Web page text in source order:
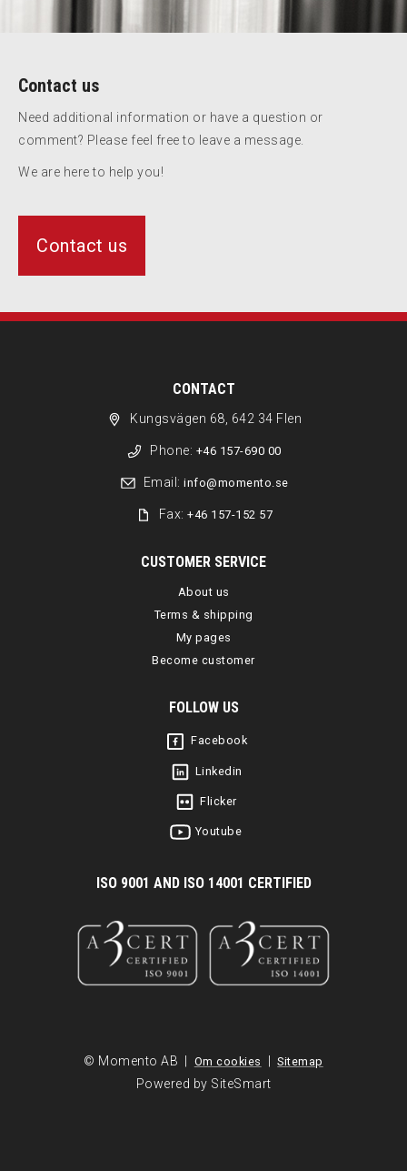
Contact us
Need additional information or have a question or
comment? Please feel free to leave a message.
We are here to help you!
Contact us
CONTACT
Kungsvägen 68, 642 34 Flen
Phone: +46 157-690 00
Email: info@momento.se
Fax:+46 157-152 57
CUSTOMER SERVICE
About us
Terms & shipping
My pages
Become customer
FOLLOW US
Facebook
Linkedin
Flicker
Youtube
ISO 9001 AND ISO 14001 CERTIFIED
© Momento AB | Om cookies | Sitemap
Powered by SiteSmart